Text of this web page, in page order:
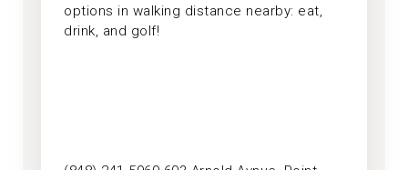
options in walking distance nearby: eat,
drink, and golf!